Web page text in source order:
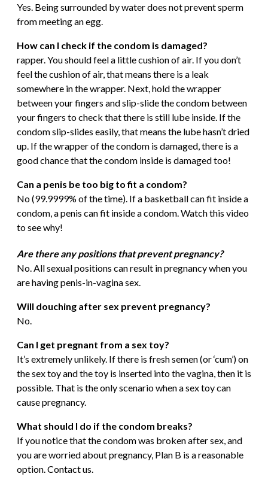
Yes. Being surrounded by water does not prevent sperm
from meeting an egg.
How can I check if the condom is damaged?
rapper. You should feel a little cushion of air. If you don’t
feel the cushion of air, that means there is a leak
somewhere in the wrapper. Next, hold the wrapper
between your fingers and slip-slide the condom between
your fingers to check that there is still lube inside. If the
condom slip-slides easily, that means the lube hasn’t dried
up. If the wrapper of the condom is damaged, there is a
good chance that the condom inside is damaged too!
Can a penis be too big to fit a condom?
No (99.9999% of the time). If a basketball can fit inside a
condom, a penis can fit inside a condom. Watch this video
to see why!
Are there any positions that prevent pregnancy?
No. All sexual positions can result in pregnancy when you
are having penis-in-vagina sex.
Will douching after sex prevent pregnancy?
No.
Can I get pregnant from a sex toy?
It’s extremely unlikely. If there is fresh semen (or ‘cum’) on
the sex toy and the toy is inserted into the vagina, then it is
possible. That is the only scenario when a sex toy can
cause pregnancy.
What should I do if the condom breaks?
If you notice that the condom was broken after sex, and
you are worried about pregnancy, Plan B is a reasonable
option. Contact us.